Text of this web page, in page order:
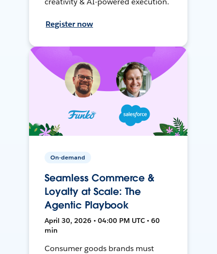
Register now
On-demand
Seamless Commerce &
Loyalty at Scale: The
Agentic Playbook
April 30, 2026 • 04:00 PM UTC • 60
min
Consumer goods brands must